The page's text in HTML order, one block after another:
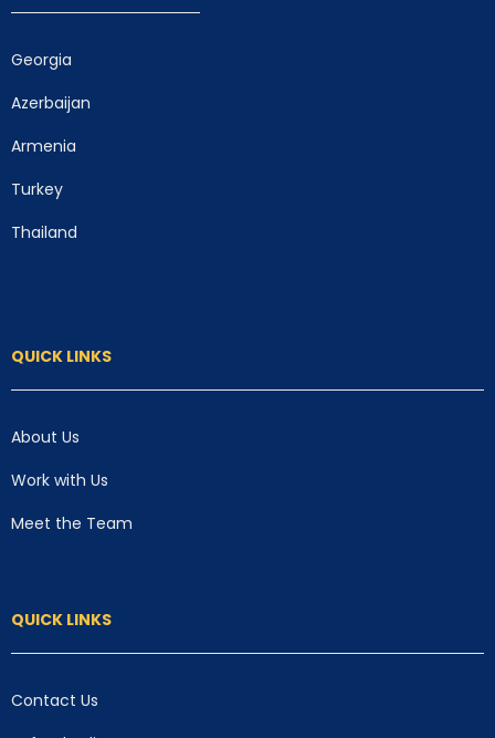
Georgia
Azerbaijan
Armenia
Turkey
Thailand
QUICK LINKS
About Us
Work with Us
Meet the Team
QUICK LINKS
Contact Us